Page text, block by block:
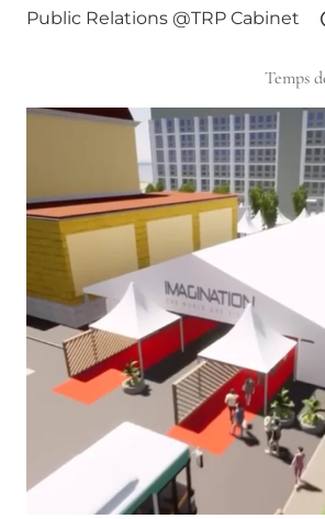
Public Relations @TRP Cabinet
Temps